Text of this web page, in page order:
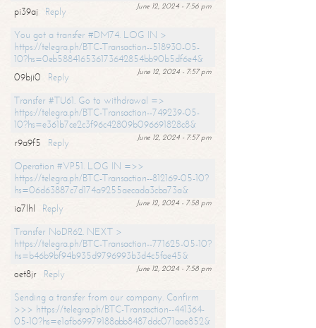
June 12, 2024 - 7:56 pm
pi39aj
Reply
You got a transfer #DM74. LOG IN >
https://telegra.ph/BTC-Transaction--518930-05-
10?hs=0eb588416536173642854bb90b5df6e4&
June 12, 2024 - 7:57 pm
09bji0
Reply
Transfer #TU61. Go to withdrawal =>
https://telegra.ph/BTC-Transaction--749239-05-
10?hs=e361b7ce2c3f96c42809b096691828c8&
June 12, 2024 - 7:57 pm
r9a9f5
Reply
Operation #VP51. LOG IN =>>
https://telegra.ph/BTC-Transaction--812169-05-10?
hs=06d63887c7d174a9255aecada3cba73a&
June 12, 2024 - 7:58 pm
ia7lhl
Reply
Transfer NoDR62. NEXT >
https://telegra.ph/BTC-Transaction--771625-05-10?
hs=b46b9bf94b935d9796993b3d4c5fae45&
June 12, 2024 - 7:58 pm
oet8jr
Reply
Sending a transfer from our company. Confirm
>>> https://telegra.ph/BTC-Transaction--441364-
05-10?hs=e1afb69979188abb8487ddc071aae852&